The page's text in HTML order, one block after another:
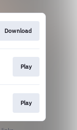
Download
Play
Play